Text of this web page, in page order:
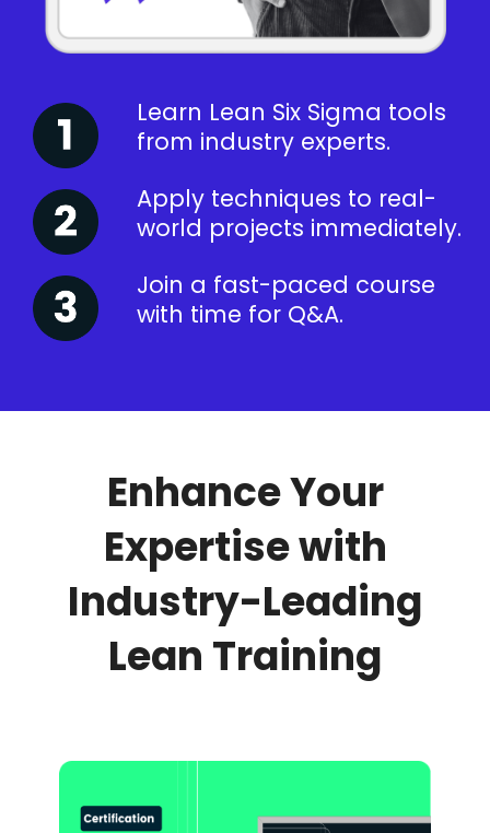
Learn Lean Six Sigma tools
from industry experts.
Apply techniques to real-
world projects immediately.
Join a fast-paced course
with time for Q&A.
Enhance Your
Expertise with
Industry-Leading
Lean Training